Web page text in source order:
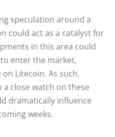
speculation around a
could act as a catalyst for
in this area could
enter the market,
Litecoin. As such,
close watch on these
dramatically influence
weeks.